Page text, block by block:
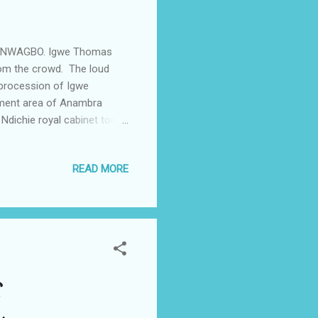
Igwe Thomas
the crowd. The loud
of Igwe
area of Anambra
royal cabinet took
the crescendo of the
stories is exclusive
READ MORE